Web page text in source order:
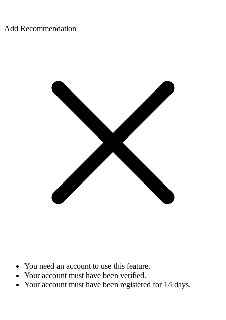
Add Recommendation
You need an account to use this feature.
Your account must have been verified.
Your account must have been registered for 14 days.